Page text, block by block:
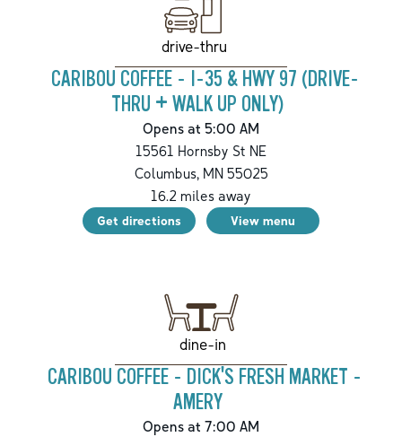
drive-thru
CARIBOU COFFEE - I-35 & HWY 97 (DRIVE-
THRU + WALK UP ONLY)
Opens at 5:00 AM
15561 Hornsby St NE
Columbus,MN55025
16.2 miles away
Get directions View menu
dine-in
CARIBOU COFFEE - DICK'S FRESH MARKET -
AMERY
Opens at 7:00 AM